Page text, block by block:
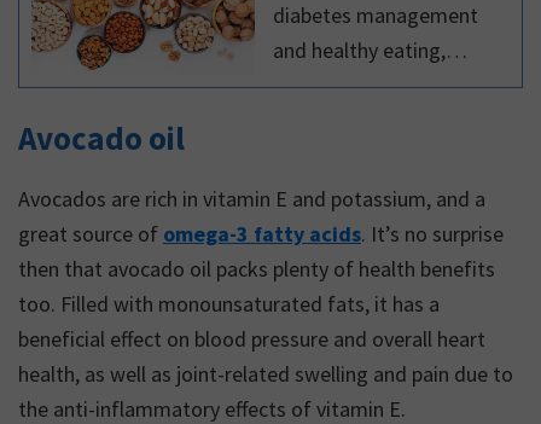
diabetes management
and healthy eating,
carbohydrates get all the
with diabetes. In order to
understand how fat fits
into a healthy eating plan,
it is important to
understand the different
types of fat and their
effects on our body.
Avocado oil
Avocados are rich in vitamin E and potassium, and a
great source of omega-3 fatty acids. It’s no surprise
then that avocado oil packs plenty of health benefits
too. Filled with monounsaturated fats, it has a
beneficial effect on blood pressure and overall heart
health, as well as joint-related swelling and pain due to
the anti-inflammatory effects of vitamin E.